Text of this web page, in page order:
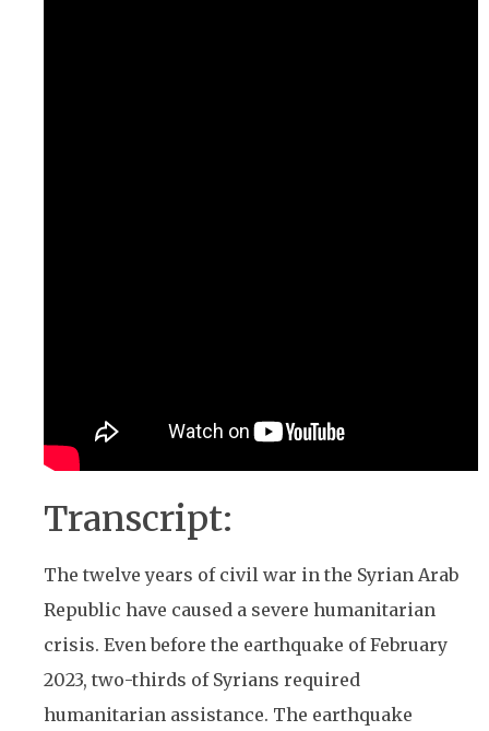
Transcript:
The twelve years of civil war in the Syrian Arab
Republic have caused a severe humanitarian
crisis. Even before the earthquake of February
2023, two-thirds of Syrians required
humanitarian assistance. The earthquake